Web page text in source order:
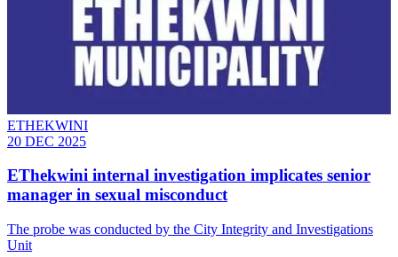
ETHEKWINI
20 DEC 2025
EThekwini internal investigation implicates senior
manager in sexual misconduct
The probe was conducted by the City Integrity and Investigations
Unit